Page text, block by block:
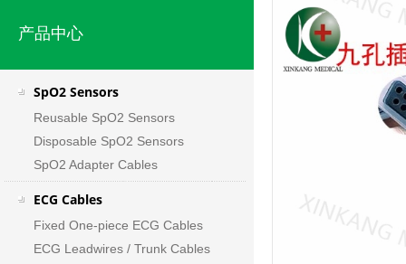
产品中心
SpO2 Sensors
Reusable SpO2 Sensors
Disposable SpO2 Sensors
SpO2 Adapter Cables
ECG Cables
Fixed One-piece ECG Cables
ECG Leadwires / Trunk Cables